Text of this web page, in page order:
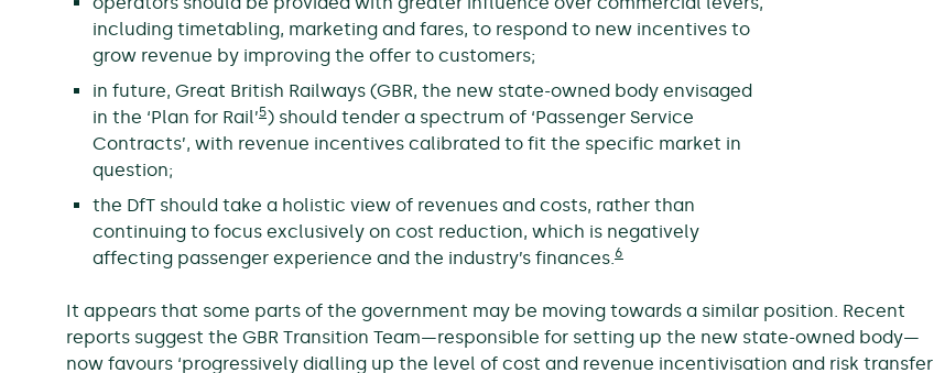
including timetabling, marketing and fares, to respond to new incentives to
grow revenue by improving the offer to customers;
in future, Great British Railways (GBR, the new state-owned body envisaged
in the ‘Plan for Rail’5) should tender a spectrum of ‘Passenger Service
Contracts’, with revenue incentives calibrated to fit the specific market in
question;
the DfT should take a holistic view of revenues and costs, rather than
continuing to focus exclusively on cost reduction, which is negatively
affecting passenger experience and the industry’s finances.6
It appears that some parts of the government may be moving towards a similar position. Recent
reports suggest the GBR Transition Team—responsible for setting up the new state-owned body—
now favours ‘progressively dialling up the level of cost and revenue incentivisation and risk transfer